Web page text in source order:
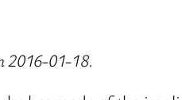
2016-01-18.